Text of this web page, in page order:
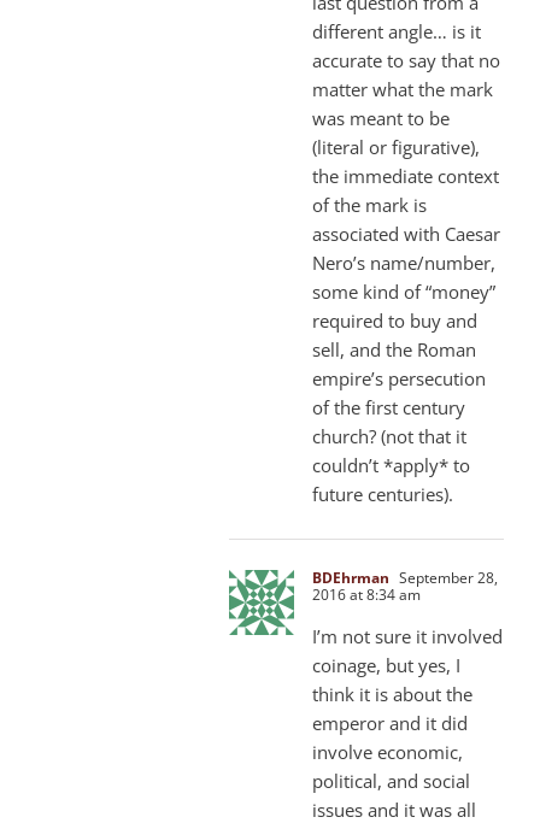
different angle… is it
accurate to say that no
matter what the mark
was meant to be
(literal or figurative),
the immediate context
of the mark is
associated with Caesar
Nero’s name/number,
some kind of “money”
required to buy and
sell, and the Roman
empire’s persecution
of the first century
church? (not that it
couldn’t *apply* to
future centuries).
BDEhrman September 28,
2016 at 8:34 am
I’m not sure it involved
coinage, but yes, I
think it is about the
emperor and it did
involve economic,
political, and social
issues and it was all